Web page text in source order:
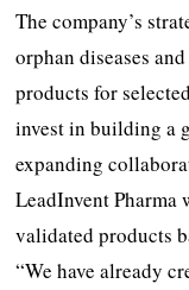
The company’s
orphan diseases
products for
invest in building a
expanding
LeadInvent
validated products
“We have already